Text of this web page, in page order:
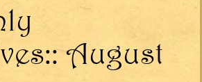
August